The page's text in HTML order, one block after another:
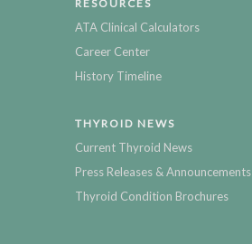
RESOURCES
ATA Clinical Calculators
Career Center
History Timeline
THYROID NEWS
Current Thyroid News
Press Releases & Announcements
Thyroid Condition Brochures